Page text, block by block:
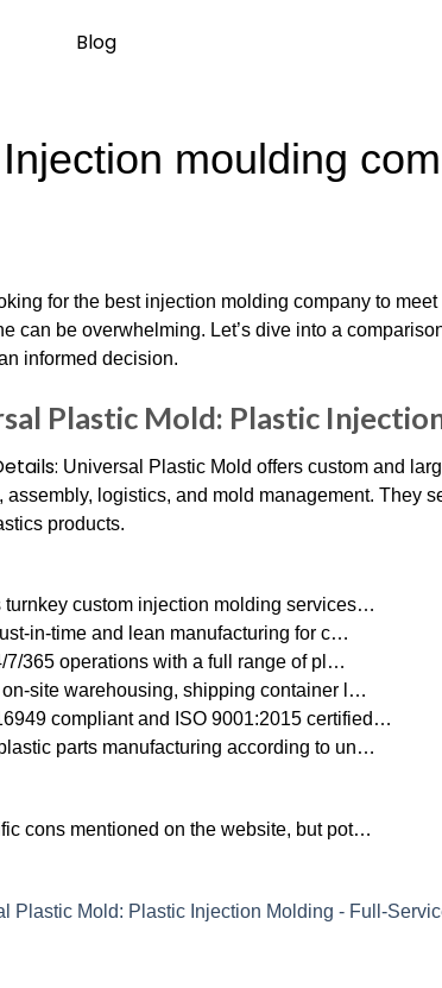
Blog
moulding
for the best injection molding company to
can be overwhelming. Let’s dive into a
informed decision.
Plastic Mold: Plastic
Universal Plastic Mold offers custom and
assembly, logistics, and mold management. They
products.
turnkey custom injection molding services…
in-time and lean manufacturing for c…
7/365 operations with a full range of pl…
site warehousing, shipping container l…
compliant and ISO 9001:2015 certified…
parts manufacturing according to un…
cons mentioned on the website, but pot…